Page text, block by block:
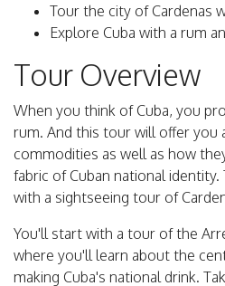
Tour the city of Cardenas
Explore Cuba with a rum
Tour Overview
When you think of Cuba, you
rum. And this tour will offer you
commodities as well as how
fabric of Cuban national
with a sightseeing tour of
You'll start with a tour of the
where you'll learn about the
making Cuba's national drink.